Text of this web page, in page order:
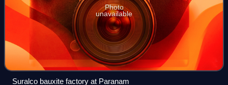
Photo
unavailable
Suralco bauxite factory at Paranam